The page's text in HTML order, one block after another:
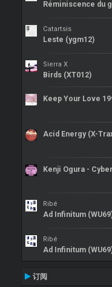
Réminiscence du
Catartsis
Leste (ygm12)
Sierra X
Birds (XT012)
Keep Your Love
Acid Energy (X-
Kenji Ogura -
Ribé
Ad Infinitum
Ribé
Ad Infinitum
订阅